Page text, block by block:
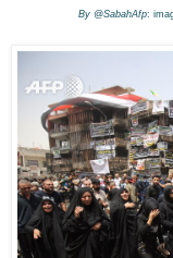
By @SabahAfp: